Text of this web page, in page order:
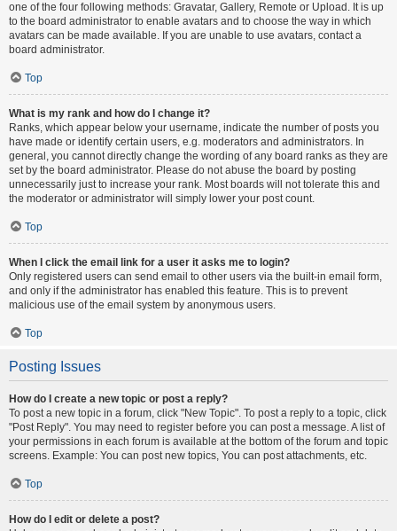
one of the four following methods: Gravatar, Gallery, Remote or Upload. It is up
to the board administrator to enable avatars and to choose the way in which
avatars can be made available. If you are unable to use avatars, contact a
board administrator.
Top
What is my rank and how do I change it?
Ranks, which appear below your username, indicate the number of posts you
have made or identify certain users, e.g. moderators and administrators. In
general, you cannot directly change the wording of any board ranks as they are
set by the board administrator. Please do not abuse the board by posting
unnecessarily just to increase your rank. Most boards will not tolerate this and
the moderator or administrator will simply lower your post count.
Top
When I click the email link for a user it asks me to login?
Only registered users can send email to other users via the built-in email form,
and only if the administrator has enabled this feature. This is to prevent
malicious use of the email system by anonymous users.
Top
Posting Issues
How do I create a new topic or post a reply?
To post a new topic in a forum, click "New Topic". To post a reply to a topic, click
"Post Reply". You may need to register before you can post a message. A list of
your permissions in each forum is available at the bottom of the forum and topic
screens. Example: You can post new topics, You can post attachments, etc.
Top
How do I edit or delete a post?